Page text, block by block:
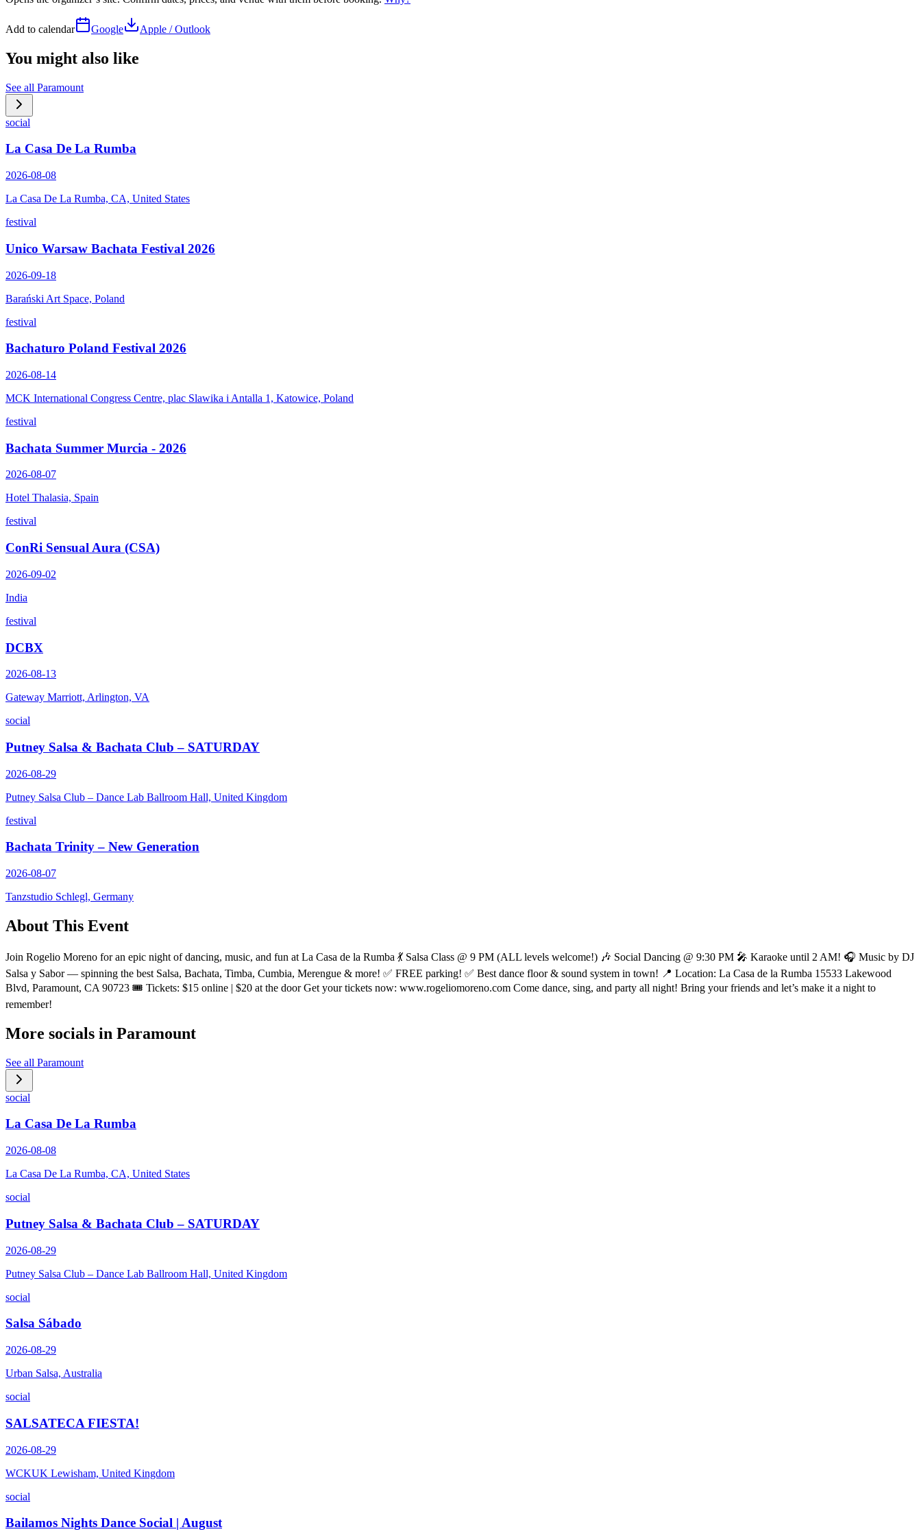
Add to calendar Google Apple / Outlook
You might also like
See all Paramount
social
La Casa De La Rumba
2026-08-08
La Casa De La Rumba, CA, United States
festival
Unico Warsaw Bachata Festival 2026
2026-09-18
Barański Art Space, Poland
festival
Bachaturo Poland Festival 2026
2026-08-14
MCK International Congress Centre, plac Slawika i Antalla 1, Katowice, Poland
festival
Bachata Summer Murcia - 2026
2026-08-07
Hotel Thalasia, Spain
festival
ConRi Sensual Aura (CSA)
2026-09-02
India
festival
DCBX
2026-08-13
Gateway Marriott, Arlington, VA
social
Putney Salsa & Bachata Club – SATURDAY
2026-08-29
Putney Salsa Club – Dance Lab Ballroom Hall, United Kingdom
festival
Bachata Trinity – New Generation
2026-08-07
Tanzstudio Schlegl, Germany
About This Event
Join Rogelio Moreno for an epic night of dancing, music, and fun at La Casa de la Rumba 💃 Salsa Class @ 9 PM (ALL levels welcome!) 🎶 Social Dancing @ 9:30 PM 🎤 Karaoke until 2 AM! 🎧 Music by DJ
Salsa y Sabor — spinning the best Salsa, Bachata, Timba, Cumbia, Merengue & more! ✅ FREE parking! ✅ Best dance floor & sound system in town! 📍 Location: La Casa de la Rumba 15533 Lakewood
Blvd, Paramount, CA 90723 🎟 Tickets: $15 online | $20 at the door Get your tickets now: www.rogeliomoreno.com Come dance, sing, and party all night! Bring your friends and let’s make it a night to
remember!
More socials in Paramount
See all Paramount
social
La Casa De La Rumba
2026-08-08
La Casa De La Rumba, CA, United States
social
Putney Salsa & Bachata Club – SATURDAY
2026-08-29
Putney Salsa Club – Dance Lab Ballroom Hall, United Kingdom
social
Salsa Sábado
2026-08-29
Urban Salsa, Australia
social
SALSATECA FIESTA!
2026-08-29
WCKUK Lewisham, United Kingdom
social
Bailamos Nights Dance Social | August